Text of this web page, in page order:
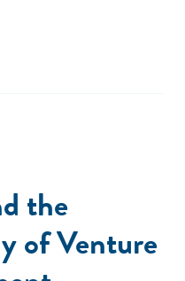
(success or
the
of Venture